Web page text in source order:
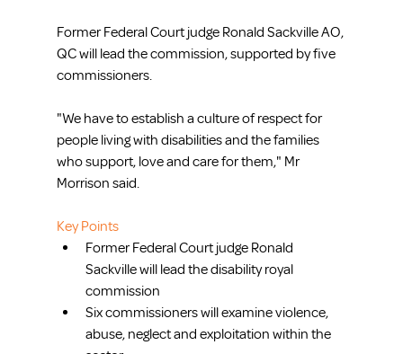
Former Federal Court judge Ronald Sackville AO,
QC will lead the commission, supported by five
commissioners.
"We have to establish a culture of respect for
people living with disabilities and the families
who support, love and care for them," Mr
Morrison said.
Key Points
Former Federal Court judge Ronald
Sackville will lead the disability royal
commission
Six commissioners will examine violence,
abuse, neglect and exploitation within the